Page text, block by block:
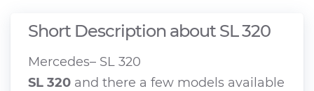
Short Description about SL 320
Mercedes– SL 320
SL 320 and there a few models available